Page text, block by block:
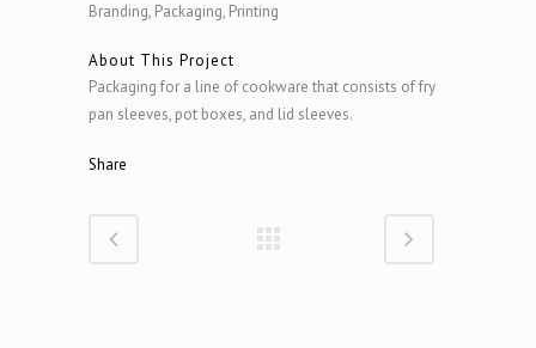
Branding, Packaging, Printing
About This Project
Packaging for a line of cookware that consists of fry
pan sleeves, pot boxes, and lid sleeves.
Share